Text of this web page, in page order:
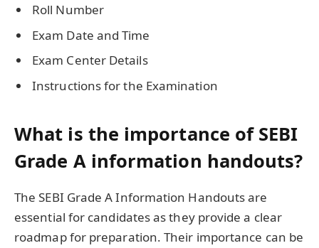
Roll Number
Exam Date and Time
Exam Center Details
Instructions for the Examination
What is the importance of SEBI
Grade A information handouts?
The SEBI Grade A Information Handouts are
essential for candidates as they provide a clear
roadmap for preparation. Their importance can be